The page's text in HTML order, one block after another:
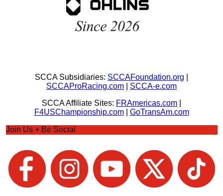
SCCA Subsidiaries: SCCAFoundation.org
SCCAProRacing.com
SCCA-e.com
SCCA Affiliate Sites: FRAmericas.com
F4USChampionship.com| GoTransAm.com
Join Us + Be Social